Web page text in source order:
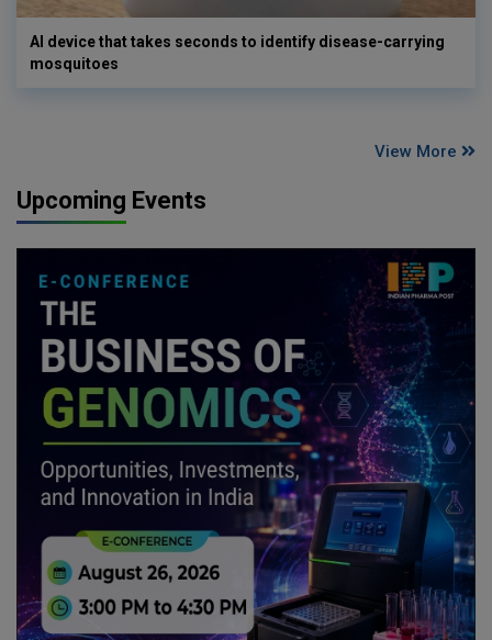
AI device that takes seconds to identify disease-carrying
mosquitoes
View More
Upcoming Events